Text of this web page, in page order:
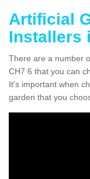
Artificial
Installers
There are a number
CH7 6 that you can
It's important when
garden that you